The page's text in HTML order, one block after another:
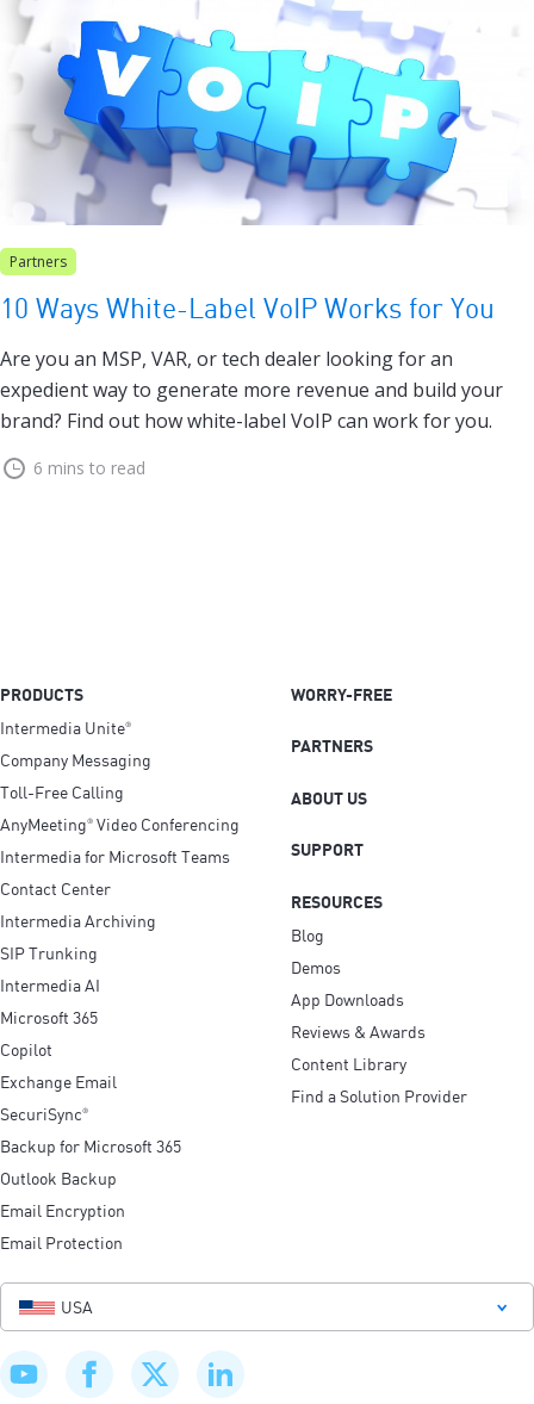
Partners
10 Ways White-Label VoIP Works for You
Are you an MSP, VAR, or tech dealer looking for an
expedient way to generate more revenue and build your
brand? Find out how white-label VoIP can work for you.
6 mins to read
PRODUCTS
Intermedia Unite®
Company Messaging
Toll-Free Calling
AnyMeeting® Video Conferencing
Intermedia for Microsoft Teams
Contact Center
Intermedia Archiving
SIP Trunking
Intermedia AI
Microsoft 365
Copilot
Exchange Email
SecuriSync®
Backup for Microsoft 365
Outlook Backup
Email Encryption
Email Protection
WORRY-FREE
PARTNERS
ABOUT US
SUPPORT
RESOURCES
Blog
Demos
App Downloads
Reviews & Awards
Content Library
Find a Solution Provider
USA